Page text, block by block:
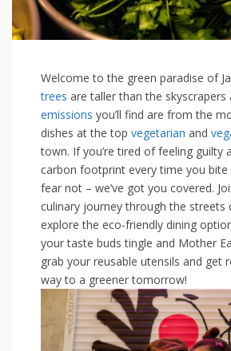
Welcome ⁤to the green ⁣paradise⁣ of
trees are taller than the skyscrapers
emissions you’ll find are from the
dishes at the top vegetarian and ⁤
town. If​ you’re tired of feeling guilty
carbon⁤ footprint every​ time you bite
fear not – we’ve got you covered.
culinary journey through ⁣the streets
explore the eco-friendly⁢ dining
your⁣ taste buds tingle ⁤and Mother
grab your reusable utensils and get
way to a greener tomorrow!